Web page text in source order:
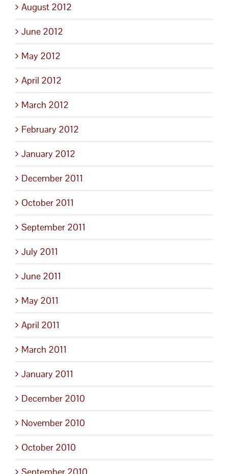
August 2012
June 2012
May 2012
April 2012
March 2012
February 2012
January 2012
December 2011
October 2011
September 2011
July 2011
June 2011
May 2011
April 2011
March 2011
January 2011
December 2010
November 2010
October 2010